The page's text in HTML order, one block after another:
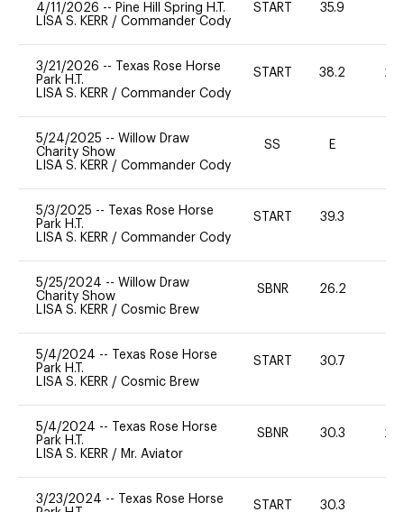
4/11/2026 -- Pine Hill Spring H.T.
LISA S. KERR / Commander Cody
START 35.9
3/21/2026 --
Texas Rose Horse
Park H.T.
LISA S. KERR / Commander Cody
START 38.2 20
5/24/2025 -- Willow Draw
Charity Show
LISA S. KERR / Commander Cody
SS E
5/3/2025 --
Texas Rose Horse
Park H.T.
LISA S. KERR / Commander Cody
START 39.3
5/25/2024 -- Willow Draw
Charity Show
LISA S. KERR / Cosmic Brew
SBNR 26.2
5/4/2024 --
Texas Rose Horse
Park H.T.
LISA S. KERR / Cosmic Brew
START 30.7
5/4/2024 --
Texas Rose Horse
Park H.T.
LISA S. KERR / Mr. Aviator
SBNR 30.3 20
3/23/2024 --
Texas Rose Horse
START 30.3